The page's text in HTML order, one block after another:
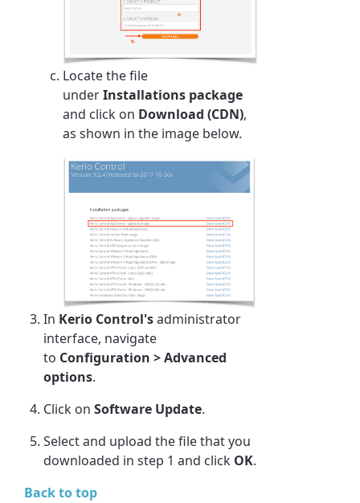
Locate the file
underInstallations package
and click on Download (CDN),
as shown in the image below.
In Kerio Control'sadministrator
interface, navigate
to Configuration >Advanced
options.
Click onSoftware Update.
Select and upload the file that you
downloaded in step 1 and click OK.
Back to top